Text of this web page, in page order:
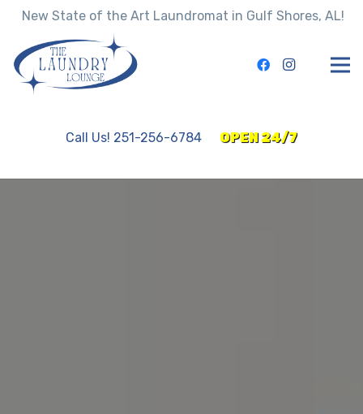
New State of the Art Laundromat in Gulf Shores, AL!
Call Us! 251-256-6784 OPEN 24/7